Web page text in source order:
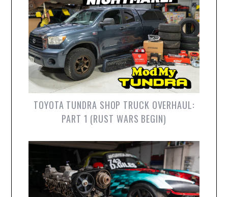
TOYOTA TUNDRA SHOP TRUCK OVERHAUL:
PART 1 (RUST WARS BEGIN)